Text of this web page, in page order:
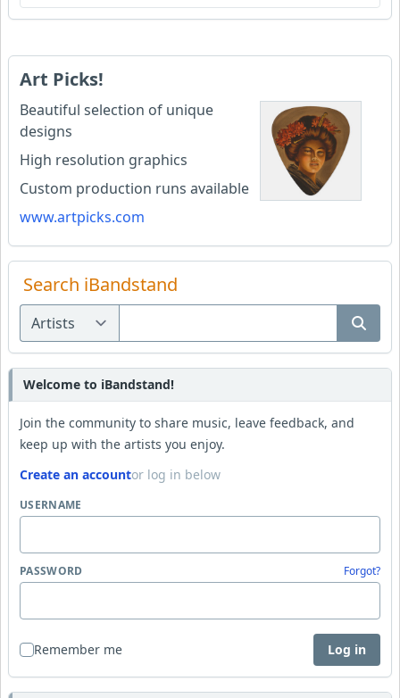
Art Picks!
Beautiful selection of unique
designs
High resolution graphics
Custom production runs available
www.artpicks.com
Search iBandstand
Welcome to iBandstand!
Join the community to share music, leave feedback, and
keep up with the artists you enjoy.
Create an accountor log in below
USERNAME
PASSWORD Forgot?
Remember me Log in